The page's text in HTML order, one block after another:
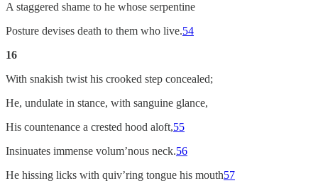
A staggered shame to he whose serpentine
Posture devises death to them who live.54
16
With snakish twist his crooked step concealed;
He, undulate in stance, with sanguine glance,
His countenance a crested hood aloft,55
Insinuates immense volum’nous neck.56
He hissing licks with quiv’ring tongue his mouth57